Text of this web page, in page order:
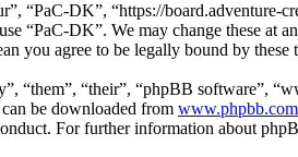
“PaC-DK”, “https://
“PaC-DK”. We may change these
you agree to be legally bound by these
“them”, “their”, “phpBB software”,
be downloaded from www.phpbb.com
For further information about